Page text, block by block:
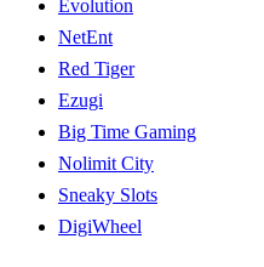
Evolution
NetEnt
Red Tiger
Ezugi
Big Time Gaming
Nolimit City
Sneaky Slots
DigiWheel